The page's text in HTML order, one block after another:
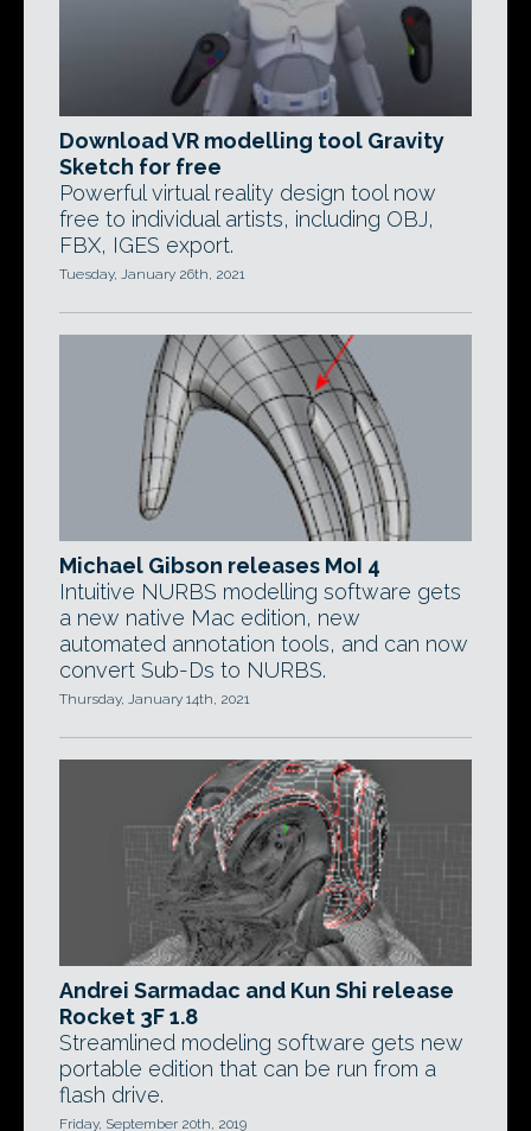
Download VR modelling tool Gravity
Sketch for free
Powerful virtual reality design tool now
free to individual artists, including OBJ,
FBX, IGES export.
Tuesday, January 26th, 2021
Michael Gibson releases MoI 4
Intuitive NURBS modelling software gets
a new native Mac edition, new
automated annotation tools, and can now
convert Sub-Ds to NURBS.
Thursday, January 14th, 2021
Andrei Sarmadac and Kun Shi release
Rocket 3F 1.8
Streamlined modeling software gets new
portable edition that can be run from a
flash drive.
Friday, September 20th, 2019